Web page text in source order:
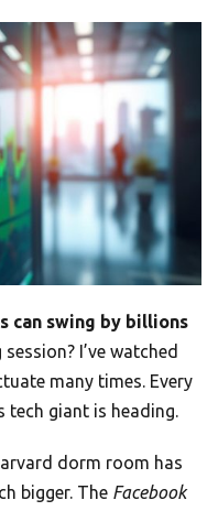
can swing by billions
I’ve watched
many times. Every
tech giant is heading.
dorm room has
bigger. The Facebook